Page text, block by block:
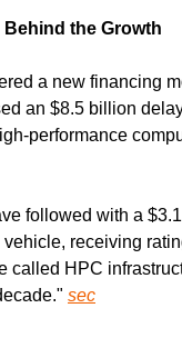
the Growth
a new financing
an $8.5 billion
performance
followed with a
receiving
called HPC
sec